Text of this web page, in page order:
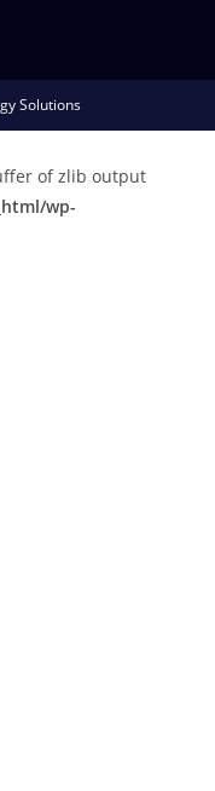
Solutions
of zlib output
wp-